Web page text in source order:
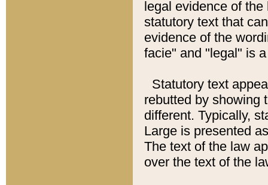
legal evidence of
statutory text that
evidence of the
facie" and "legal" is
Statutory text
rebutted by showing
different. Typically,
Large is presented
The text of the law
over the text of the